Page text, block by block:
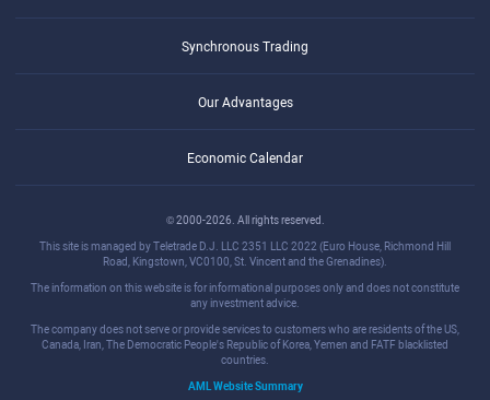
Synchronous Trading
Our Advantages
Economic Calendar
© 2000-2026. All rights reserved.
This site is managed by Teletrade D.J. LLC 2351 LLC 2022 (Euro House, Richmond Hill
Road, Kingstown, VC0100, St. Vincent and the Grenadines).
The information on this website is for informational purposes only and does not constitute
any investment advice.
The company does not serve or provide services to customers who are residents of the US,
Canada, Iran, The Democratic People's Republic of Korea, Yemen and FATF blacklisted
countries.
AML Website Summary